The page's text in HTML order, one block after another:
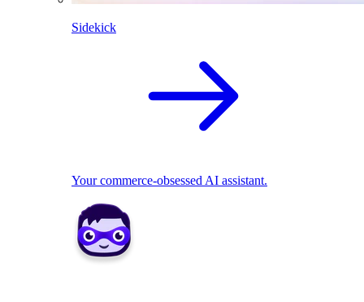
Sidekick
Your commerce-obsessed AI assistant.